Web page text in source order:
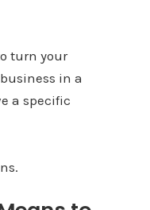
turn your
in a
a specific